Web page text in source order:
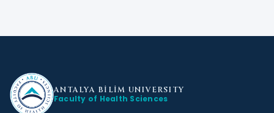
ANTALYA BİLİM UNIVERSITY
Faculty of Health Sciences